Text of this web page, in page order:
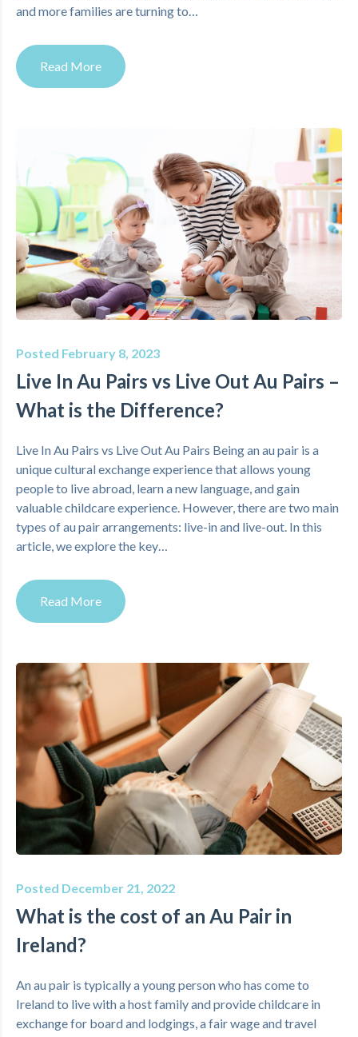
and more families are turning to…
Read More
Posted February 8, 2023
Live In Au Pairs vs Live Out Au Pairs –
What is the Difference?
Live In Au Pairs vs Live Out Au Pairs Being an au pair is a
unique cultural exchange experience that allows young
people to live abroad, learn a new language, and gain
valuable childcare experience. However, there are two main
types of au pair arrangements: live-in and live-out. In this
article, we explore the key…
Read More
Posted December 21, 2022
What is the cost of an Au Pair in
Ireland?
An au pair is typically a young person who has come to
Ireland to live with a host family and provide childcare in
exchange for board and lodgings, a fair wage and travel